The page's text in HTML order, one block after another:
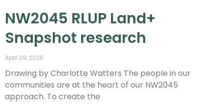
NW2045 RLUP Land+
Snapshot research
April 29, 2026
Drawing by Charlotte Watters The people in our
communities are at the heart of our NW2045
approach. To create the